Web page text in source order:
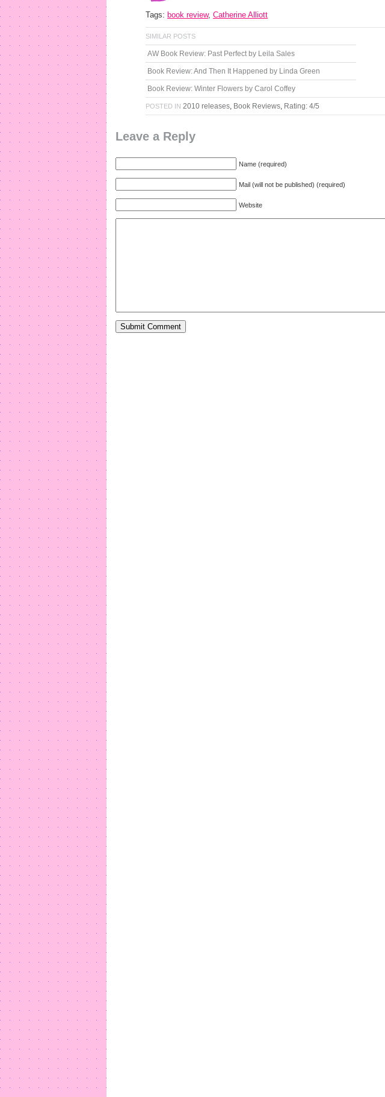
Tags: book review, Catherine Alliott
SIMILAR POSTS
AW Book Review: Past Perfect by Leila Sales
Book Review: And Then It Happened by Linda Green
Book Review: Winter Flowers by Carol Coffey
POSTED IN 2010 releases, Book Reviews, Rating: 4/5
Leave a Reply
Name (required)
Mail (will not be published) (required)
Website